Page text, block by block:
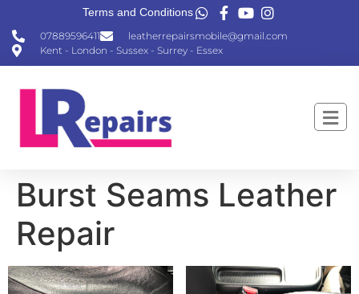
07889596411
leatherrepairsmobile@gmail.com
Kent - London - Sussex - Surrey - Essex
Terms and Conditions
Burst Seams Leather
Repair